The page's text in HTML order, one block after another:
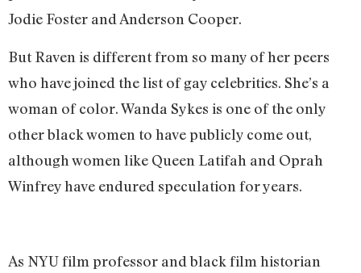
Jodie Foster and Anderson Cooper.
But Raven is different from so many of her peers
who have joined the list of gay celebrities. She’s a
woman of color. Wanda Sykes is one of the only
other black women to have publicly come out,
although women like Queen Latifah and Oprah
Winfrey have endured speculation for years.
As NYU film professor and black film historian